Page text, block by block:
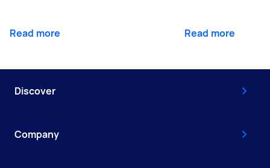
Read more Read more
Discover
Company